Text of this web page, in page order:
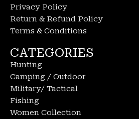
Privacy Policy
Return & Refund Policy
Terms & Conditions
CATEGORIES
Hunting
Camping / Outdoor
Military/ Tactical
Fishing
Women Collection